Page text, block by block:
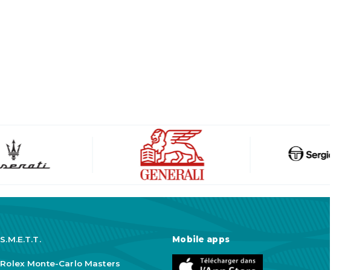
S.M.E.T.T.
Rolex Monte-Carlo Masters
Mobile apps